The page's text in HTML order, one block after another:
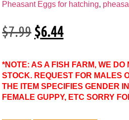
Pheasant Eggs for hatching,
$7.99$6.44
*NOTE: AS A FISH FARM, WE
STOCK. REQUEST FOR MALES
THE ITEM SPECIFIES GENDER
FEMALE GUPPY, ETC SORRY